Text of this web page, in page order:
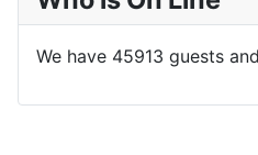
We have 45913 guests